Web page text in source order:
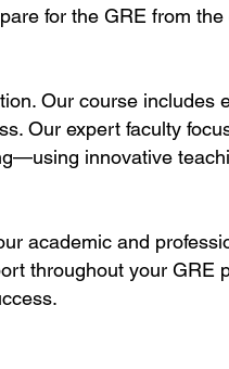
for the GRE from
Our course includes
Our expert faculty
innovative
academic and
throughout your GRE